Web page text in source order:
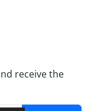
receive the